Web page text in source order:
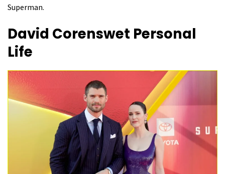
Superman.
David Corenswet Personal
Life